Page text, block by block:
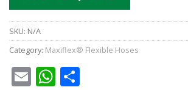
SKU: N/A
Category: Maxiflex® Flexible Hoses
EmailWhatsApp